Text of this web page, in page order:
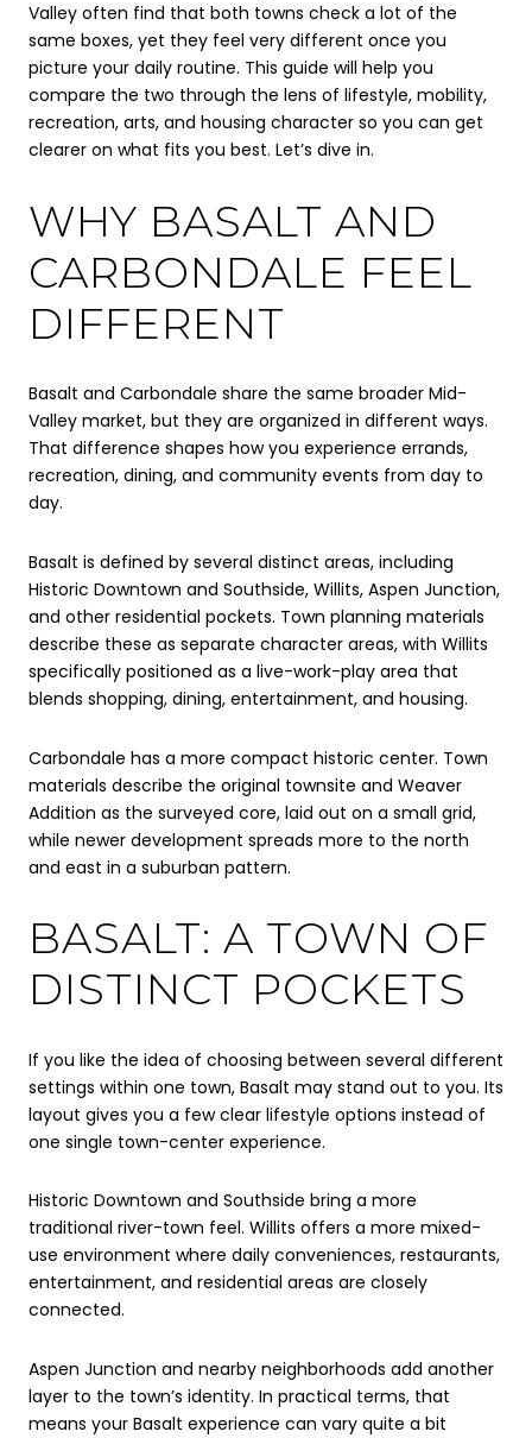
Valley often find that both towns check a lot of the
same boxes, yet they feel very different once you
picture your daily routine. This guide will help you
compare the two through the lens of lifestyle, mobility,
recreation, arts, and housing character so you can get
clearer on what fits you best. Let’s dive in.
WHY BASALT AND
CARBONDALE FEEL
DIFFERENT
Basalt and Carbondale share the same broader Mid-
Valley market, but they are organized in different ways.
That difference shapes how you experience errands,
recreation, dining, and community events from day to
day.
Basalt is defined by several distinct areas, including
Historic Downtown and Southside, Willits, Aspen Junction,
and other residential pockets. Town planning materials
describe these as separate character areas, with Willits
specifically positioned as a live-work-play area that
blends shopping, dining, entertainment, and housing.
Carbondale has a more compact historic center. Town
materials describe the original townsite and Weaver
Addition as the surveyed core, laid out on a small grid,
while newer development spreads more to the north
and east in a suburban pattern.
BASALT: A TOWN OF
DISTINCT POCKETS
If you like the idea of choosing between several different
settings within one town, Basalt may stand out to you. Its
layout gives you a few clear lifestyle options instead of
one single town-center experience.
Historic Downtown and Southside bring a more
traditional river-town feel. Willits offers a more mixed-
use environment where daily conveniences, restaurants,
entertainment, and residential areas are closely
connected.
Aspen Junction and nearby neighborhoods add another
layer to the town’s identity. In practical terms, that
means your Basalt experience can vary quite a bit